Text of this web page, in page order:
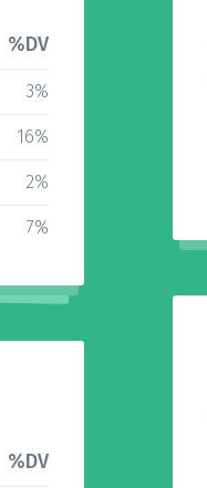
%DV
3%
16%
2%
7%
%DV